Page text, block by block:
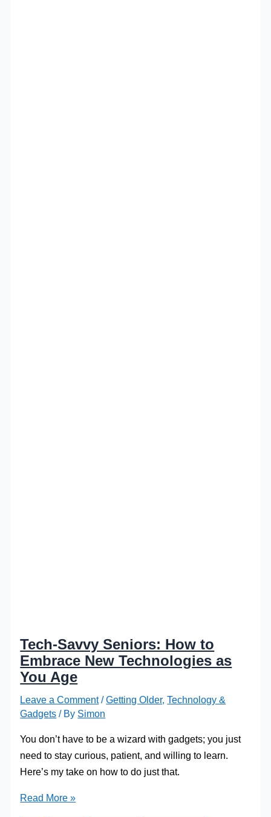
Tech-Savvy Seniors: How to
Embrace New Technologies as
You Age
Leave a Comment /Getting Older,Technology &
Gadgets / By Simon
You don’t have to be a wizard with gadgets; you just
need to stay curious, patient, and willing to learn.
Here’s my take on how to do just that.
Tech-
Read More »